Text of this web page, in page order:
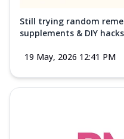
Still trying random
supplements & DIY
19 May, 2026 12:41 PM